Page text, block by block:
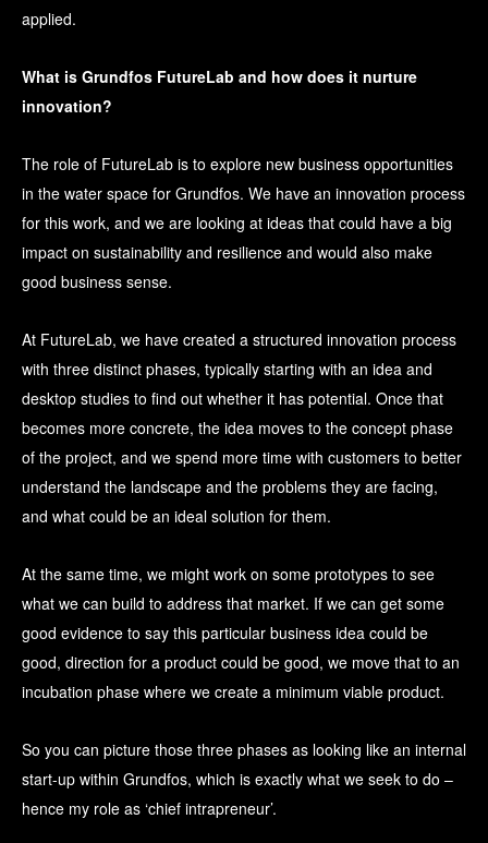
applied.
What is Grundfos FutureLab and how does it nurture
innovation?
The role of FutureLab is to explore new business opportunities
in the water space for Grundfos. We have an innovation process
for this work, and we are looking at ideas that could have a big
impact on sustainability and resilience and would also make
good business sense.
At FutureLab, we have created a structured innovation process
with three distinct phases, typically starting with an idea and
desktop studies to find out whether it has potential. Once that
becomes more concrete, the idea moves to the concept phase
of the project, and we spend more time with customers to better
understand the landscape and the problems they are facing,
and what could be an ideal solution for them.
At the same time, we might work on some prototypes to see
what we can build to address that market. If we can get some
good evidence to say this particular business idea could be
good, direction for a product could be good, we move that to an
incubation phase where we create a minimum viable product.
So you can picture those three phases as looking like an internal
start-up within Grundfos, which is exactly what we seek to do –
hence my role as ‘chief intrapreneur’.